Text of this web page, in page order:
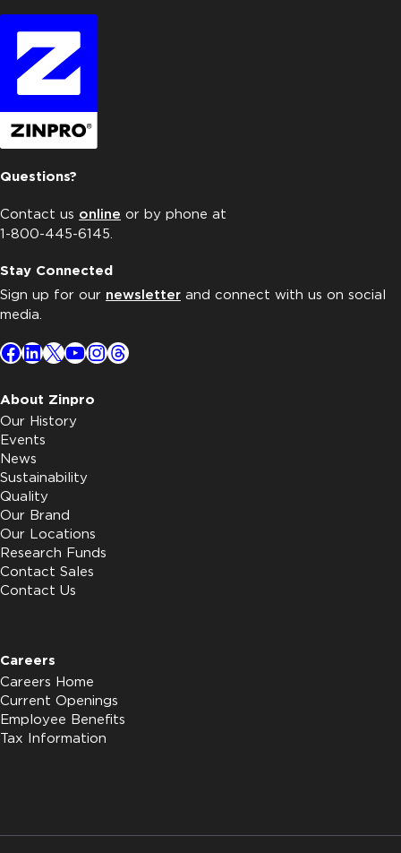
Questions?
Contact us online or by phone at
1-800-445-6145.
Stay Connected
Sign up for our newsletter and connect with us on social
media.
Facebook
LinkedIn
X YouTube
Instagram
Threads
About Zinpro
Our History
Events
News
Sustainability
Quality
Our Brand
Our Locations
Research Funds
Contact Sales
Contact Us
Careers
Careers Home
Current Openings
Employee Benefits
Tax Information